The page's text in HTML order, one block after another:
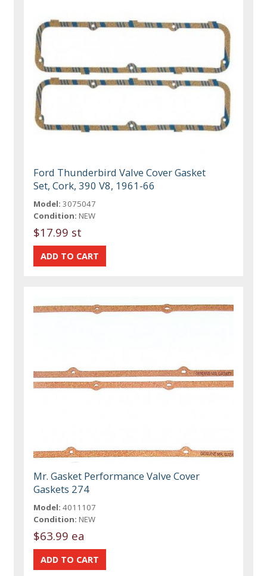
Ford Thunderbird Valve Cover Gasket
Set, Cork, 390 V8, 1961-66
Model: 3075047
Condition: NEW
$17.99 st
Mr. Gasket Performance Valve Cover
Gaskets 274
Model: 4011107
Condition: NEW
$63.99 ea